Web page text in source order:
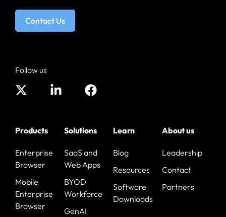
Contact Us
Follow us
Products
Enterprise
Browser
Mobile
Enterprise
Browser
Solutions
SaaS and
Web Apps
BYOD
Workforce
GenAI
Learn
Blog
Resources
Software
Downloads
About us
Leadership
Contact
Partners